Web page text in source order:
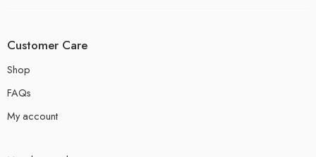
Customer Care
Shop
FAQs
My account